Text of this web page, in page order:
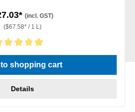
(incl. GST)
($67.58* / 1 L)
5 stars
shopping cart
Details